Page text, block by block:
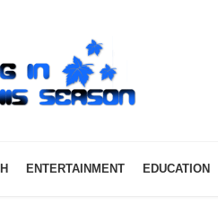
ENTERTAINMENT EDUCATION